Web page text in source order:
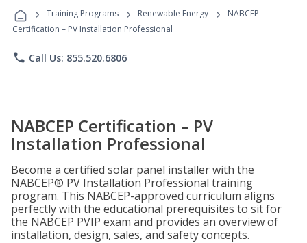
Programs
› Training Programs › Renewable Energy ›
NABCEP
Certification – PV Installation Professional
phone Call Us: 855.520.6806
NABCEP Certification – PV
Installation Professional
Become a certified solar panel installer with the
NABCEP® PV Installation Professional training
program. This NABCEP-approved curriculum aligns
perfectly with the educational prerequisites to sit for
the NABCEP PVIP exam and provides an overview of
installation, design, sales, and safety concepts.